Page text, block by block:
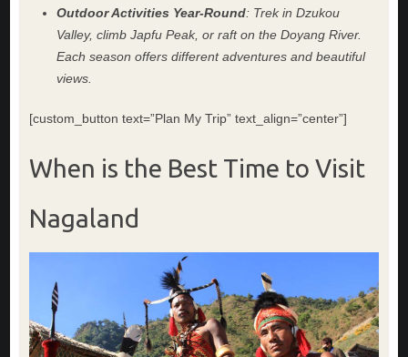
Outdoor Activities Year-Round: Trek in Dzukou
Valley, climb Japfu Peak, or raft on the Doyang River.
Each season offers different adventures and beautiful
views.
[custom_button text=”Plan My Trip” text_align=”center”]
When is the Best Time to Visit
Nagaland